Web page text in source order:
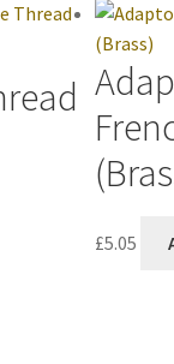
£5.05